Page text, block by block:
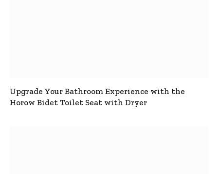
Upgrade Your Bathroom Experience with the
Horow Bidet Toilet Seat with Dryer